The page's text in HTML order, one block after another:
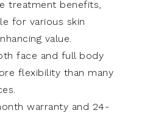
treatment benefits,
for various skin
value.
face and full body
flexibility than many
warranty and 24-